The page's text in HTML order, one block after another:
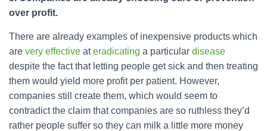
over profit.
There are already examples of inexpensive products which
are very effective ateradicating a particular disease
despite the fact that letting people get sick and then treating
them would yield more profit per patient. However,
companies still create them, which would seem to
contradict the claim that companies are so ruthless they’d
rather people suffer so they can milk a little more money